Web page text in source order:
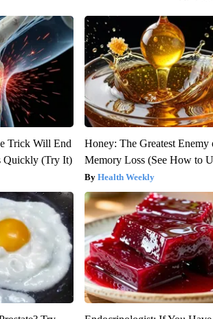
Trick Will End
Quickly (Try It)
Honey: The Greatest Enemy
Memory Loss (See How to
Health Weekly